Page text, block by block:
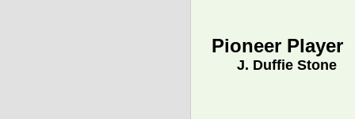
Pioneer Player
J. Duffie Stone